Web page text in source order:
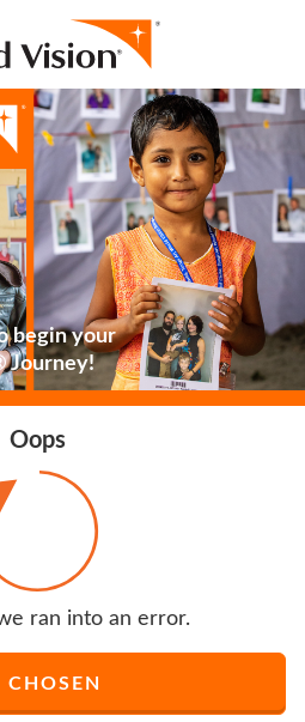
begin your
Journey!
Oops
ran into an error.
CHOSEN